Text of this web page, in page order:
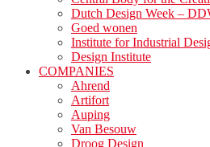
Dutch Design Week –
Goed wonen
Institute for Industrial
Design Institute
COMPANIES
Ahrend
Artifort
Auping
Van Besouw
Droog Design